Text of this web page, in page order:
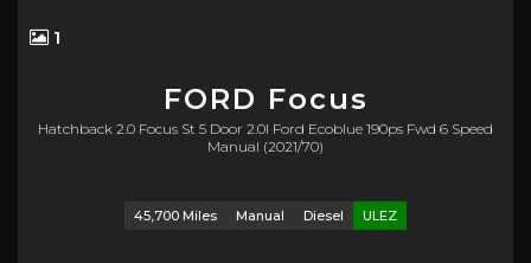
1
FORD Focus
Hatchback 2.0 Focus St 5 Door 2.0l Ford Ecoblue 190ps Fwd 6 Speed
Manual (2021/70)
45,700 Miles Manual Diesel ULEZ